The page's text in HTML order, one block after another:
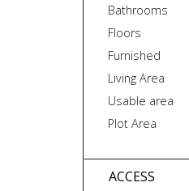
Bathrooms
Floors
Furnished
Living Area
Usable area
Plot Area
ACCESS